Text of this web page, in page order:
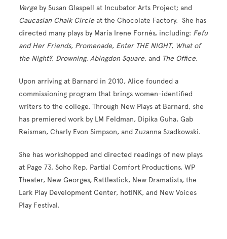
Vergeby Susan Glaspell at Incubator Arts Project; and
Caucasian Chalk Circleat the Chocolate Factory. She has
directed many plays by María Irene Fornés, including: Fefu
and Her Friends, Promenade, Enter THE NIGHT, What of
the Night?, Drowning,Abingdon Square, and The Office.
Upon arriving at Barnard in 2010, Alice founded a
commissioning program that brings women-identified
writers to the college. Through New Plays at Barnard, she
has premiered work by LM Feldman, Dipika Guha, Gab
Reisman, Charly Evon Simpson, and Zuzanna Szadkowski.
She has workshopped and directed readings of new plays
at Page 73, Soho Rep, Partial Comfort Productions, WP
Theater, New Georges, Rattlestick, New Dramatists, the
Lark Play Development Center, hotINK, and New Voices
Play Festival.